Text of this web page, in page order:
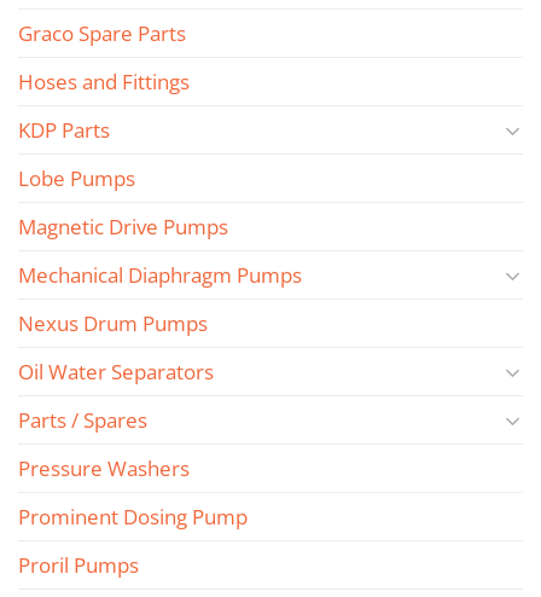
Graco Spare Parts
Hoses and Fittings
KDP Parts
Lobe Pumps
Magnetic Drive Pumps
Mechanical Diaphragm Pumps
Nexus Drum Pumps
Oil Water Separators
Parts / Spares
Pressure Washers
Prominent Dosing Pump
Proril Pumps